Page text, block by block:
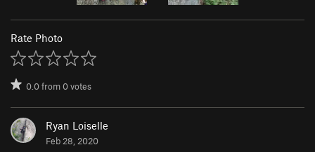
Rate Photo
0.0from0votes
Ryan Loiselle
Feb 28, 2020